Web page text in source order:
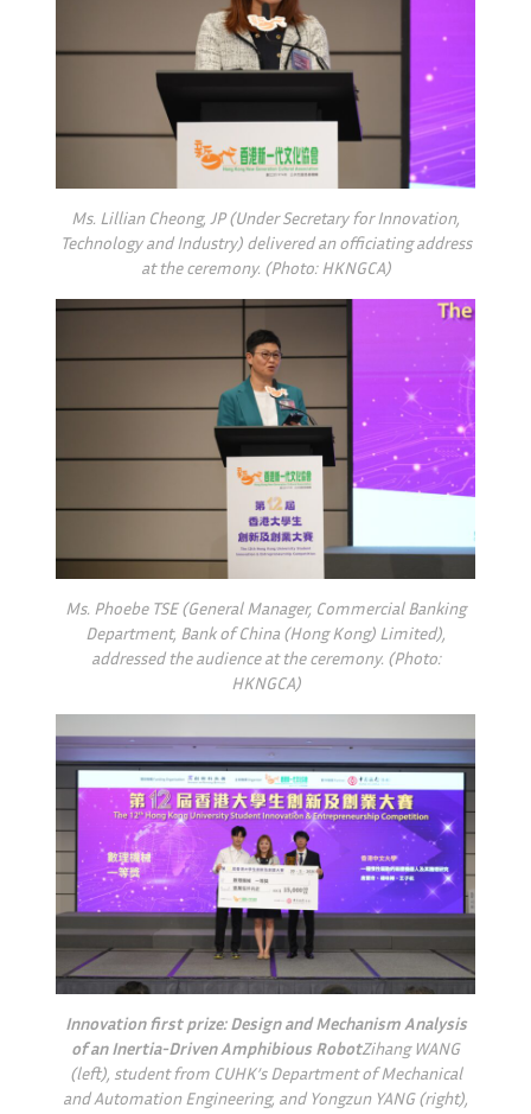
Ms. Lillian Cheong, JP (Under Secretary for Innovation,
Technology and Industry) delivered an officiating address
at the ceremony. (Photo: HKNGCA)
Ms. Phoebe TSE (General Manager, Commercial Banking
Department, Bank of China (Hong Kong) Limited),
addressed the audience at the ceremony. (Photo:
HKNGCA)
Innovation first prize: Design and Mechanism Analysis
of an Inertia-Driven Amphibious RobotZihang WANG
(left), student from CUHK’s Department of Mechanical
and Automation Engineering, and Yongzun YANG (right),